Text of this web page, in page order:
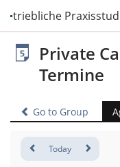
Betriebliche
Private
Termine
Go to Group
Today